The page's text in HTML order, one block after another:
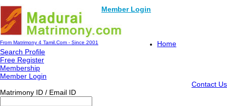
Member Login
From Matrimony 4 Tamil.Com - Since 2001
Home
Search Profile
Free Register
Membership
Member Login
Contact Us
Matrimony ID / Email ID